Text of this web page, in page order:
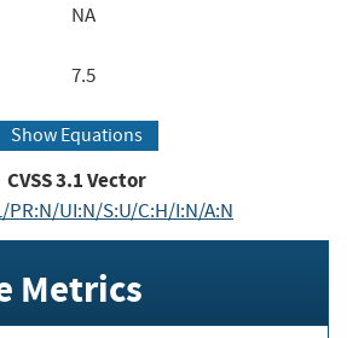
NA
7.5
Show Equations
CVSS3.1Vector
PR:N/UI:N/S:U/C:H/I:N/A:N
Metrics